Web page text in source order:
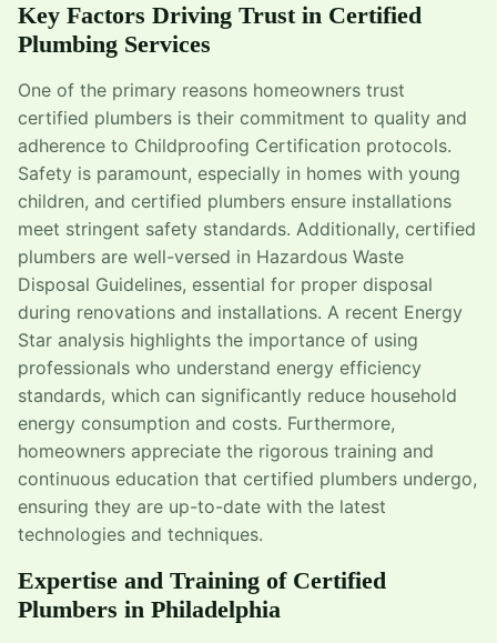
Key Factors Driving Trust in Certified
Plumbing Services
One of the primary reasons homeowners trust
certified plumbers is their commitment to quality and
adherence to Childproofing Certification protocols.
Safety is paramount, especially in homes with young
children, and certified plumbers ensure installations
meet stringent safety standards. Additionally, certified
plumbers are well-versed in Hazardous Waste
Disposal Guidelines, essential for proper disposal
during renovations and installations. A recent Energy
Star analysis highlights the importance of using
professionals who understand energy efficiency
standards, which can significantly reduce household
energy consumption and costs. Furthermore,
homeowners appreciate the rigorous training and
continuous education that certified plumbers undergo,
ensuring they are up-to-date with the latest
technologies and techniques.
Expertise and Training of Certified
Plumbers in Philadelphia